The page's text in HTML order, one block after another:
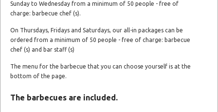
Sunday to Wednesday from a minimum of 50 people - free of
charge: barbecue chef (s).
On Thursdays, Fridays and Saturdays, our all-in packages can be
ordered from a minimum of 50 people - free of charge: barbecue
chef (s) and bar staff (s)
The menu for the barbecue that you can choose yourself is at the
bottom of the page.
The barbecues are included.